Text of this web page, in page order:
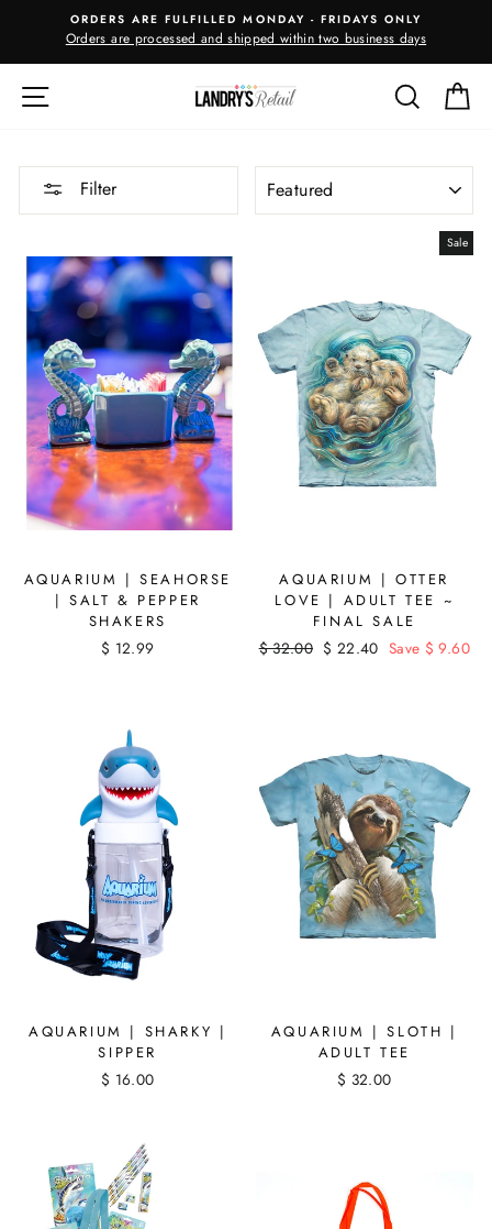
ORDERS ARE FULFILLED MONDAY - FRIDAYS ONLY
Orders are processed and shipped within two business days
SITE NAVIGATION
Filter
AQUARIUM | SEAHORSE
| SALT & PEPPER
SHAKERS
$ 12.99
Sale
AQUARIUM | OTTER
LOVE | ADULT TEE ~
FINAL SALE
Regular
$ 32.00 Sale
$ 22.40 Save $ 9.60
AQUARIUM | SHARKY |
SIPPER
$ 16.00
AQUARIUM | SLOTH |
ADULT TEE
$ 32.00